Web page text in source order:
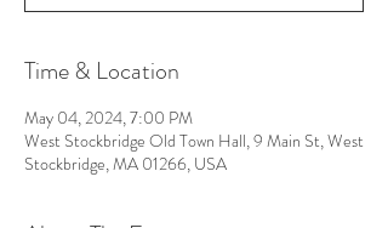
Time & Location
May 04, 2024, 7:00 PM
West Stockbridge Old Town Hall, 9 Main St, West
Stockbridge, MA 01266, USA